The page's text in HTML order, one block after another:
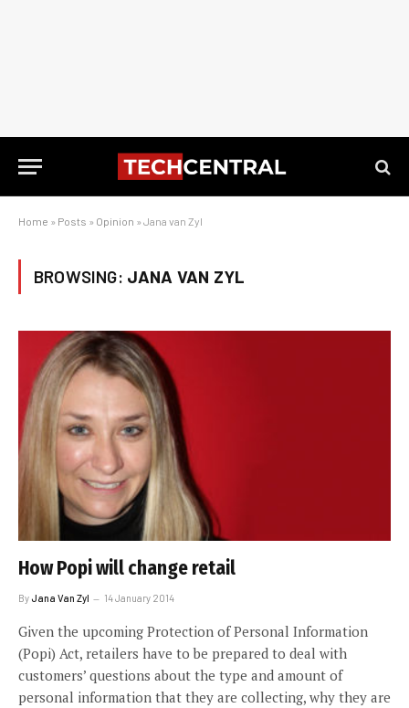
Home » Posts » Opinion » Jana van Zyl
BROWSING: JANA VAN ZYL
How Popi will change retail
ByJana Van Zyl 14 January 2014
Given the upcoming Protection of Personal Information
(Popi) Act, retailers have to be prepared to deal with
customers’ questions about the type and amount of
personal information that they are collecting, why they are